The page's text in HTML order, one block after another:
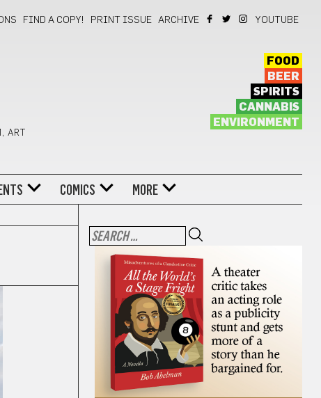
FIND A COPY! PRINT ISSUE ARCHIVE YOUTUBE
ART
FOOD
BEER
SPIRITS
CANNABIS
ENVIRONMENT
COMICS MORE